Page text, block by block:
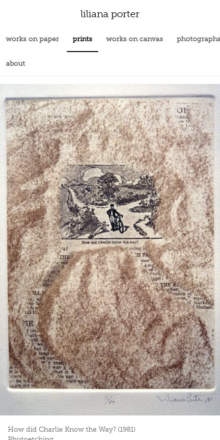
liliana porter
works on paper prints works on canvas photographs
about
How did Charlie Know the Way? (1981)